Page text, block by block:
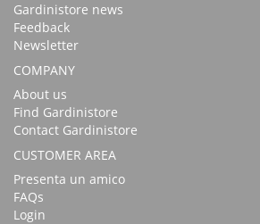
Gardinistore news
Feedback
Newsletter
COMPANY
About us
Find Gardinistore
Contact Gardinistore
CUSTOMER AREA
Presenta un amico
FAQs
Login